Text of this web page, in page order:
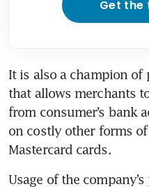
Get the
It is also a champion of
that allows merchants
from consumer’s bank
on costly other forms
Mastercard cards.
Usage of the